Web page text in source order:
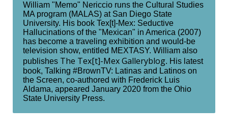
William "Memo" Nericcio runs the Cultural Studies
MA program (MALAS) at San Diego State
University. His book Tex[t]-Mex: Seductive
Hallucinations of the "Mexican" in America (2007)
has become a traveling exhibition and would-be
television show, entitled MEXTASY. William also
publishes The Tex[t]-Mex Galleryblog. His latest
book, Talking #BrownTV: Latinas and Latinos on
the Screen, co-authored with Frederick Luis
Aldama, appeared January 2020 from the Ohio
State University Press.